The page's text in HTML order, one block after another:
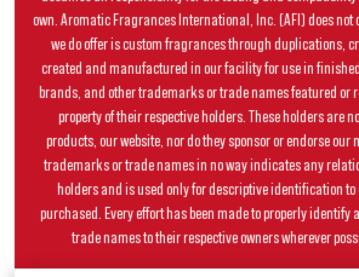
own. Aromatic Fragrances International, Inc. (AFI) does not
we do offer is custom fragrances through duplications,
created and manufactured in our facility for use in
brands, and other trademarks or trade names featured or
property of their respective holders. These holders are
products, our website, nor do they sponsor or endorse our
trademarks or trade names in no way indicates any
holders and is used only for descriptive identification to
purchased. Every effort has been made to properly
trade names to their respective owners wherever